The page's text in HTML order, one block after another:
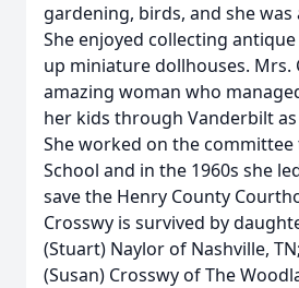
gardening, birds, and she was
She enjoyed collecting
up miniature dollhouses. Mrs.
amazing woman who
her kids through Vanderbilt
She worked on the committee
School and in the 1960s she
save the Henry County
Crosswy is survived by
(Stuart) Naylor of Nashville,
(Susan) Crosswy of The